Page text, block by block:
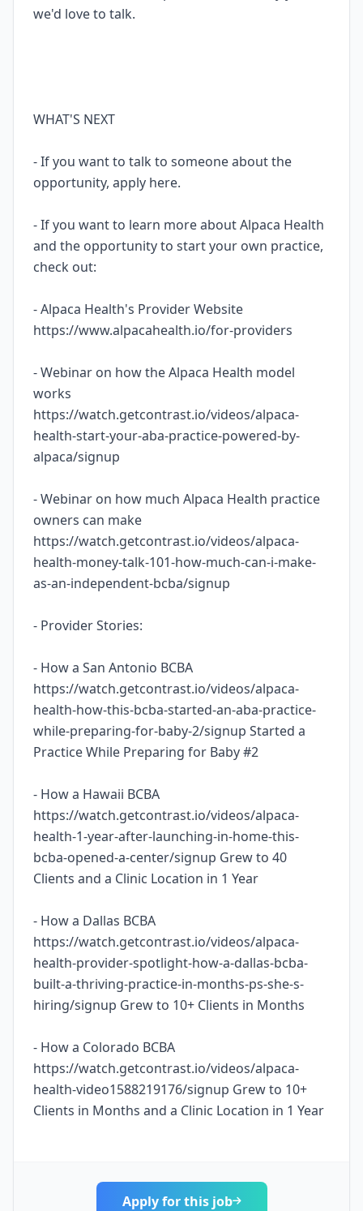
we'd love to talk.
WHAT'S NEXT
- If you want to talk to someone about the
opportunity, apply here.
- If you want to learn more about Alpaca Health
and the opportunity to start your own practice,
check out:
- Alpaca Health's Provider Website
https://www.alpacahealth.io/for-providers
- Webinar on how the Alpaca Health model
works
https://watch.getcontrast.io/videos/alpaca-
health-start-your-aba-practice-powered-by-
alpaca/signup
- Webinar on how much Alpaca Health practice
owners can make
https://watch.getcontrast.io/videos/alpaca-
health-money-talk-101-how-much-can-i-make-
as-an-independent-bcba/signup
- Provider Stories:
- How a San Antonio BCBA
https://watch.getcontrast.io/videos/alpaca-
health-how-this-bcba-started-an-aba-practice-
while-preparing-for-baby-2/signup Started a
Practice While Preparing for Baby #2
- How a Hawaii BCBA
https://watch.getcontrast.io/videos/alpaca-
health-1-year-after-launching-in-home-this-
bcba-opened-a-center/signup Grew to 40
Clients and a Clinic Location in 1 Year
- How a Dallas BCBA
https://watch.getcontrast.io/videos/alpaca-
health-provider-spotlight-how-a-dallas-bcba-
built-a-thriving-practice-in-months-ps-she-s-
hiring/signup Grew to 10+ Clients in Months
- How a Colorado BCBA
https://watch.getcontrast.io/videos/alpaca-
health-video1588219176/signup Grew to 10+
Clients in Months and a Clinic Location in 1 Year
Apply for this job